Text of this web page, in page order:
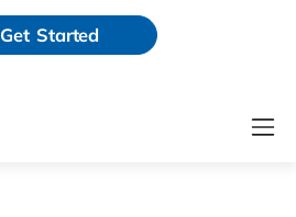
Get Started